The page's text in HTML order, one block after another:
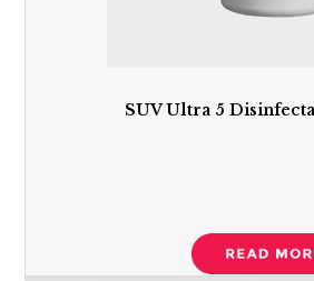
SUV Ultra 5